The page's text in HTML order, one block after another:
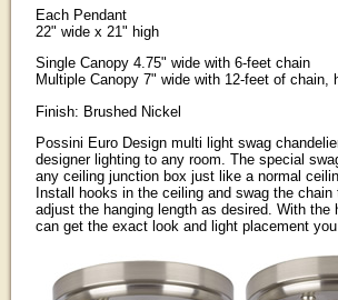
Each Pendant
22" wide x 21" high
Single Canopy 4.75" wide with 6-feet chain
Multiple Canopy 7" wide with 12-feet of chain,
Finish: Brushed Nickel
Possini Euro Design multi light swag
designer lighting to any room. The special
any ceiling junction box just like a normal
Install hooks in the ceiling and swag the chain
adjust the hanging length as desired. With the
can get the exact look and light placement you